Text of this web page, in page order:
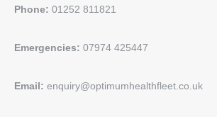
Phone: 01252 811821
Emergencies: 07974 425447
Email: enquiry@optimumhealthfleet.co.uk